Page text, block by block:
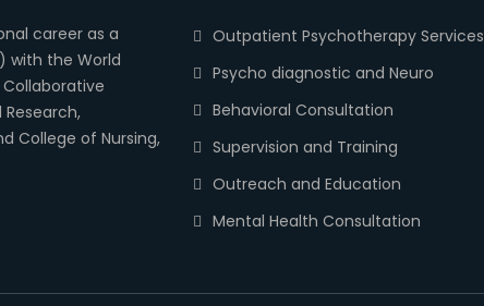
career as a
with the World
Collaborative
College of Nursing,
Outpatient Psychotherapy Services
Psycho diagnostic and Neuro
Behavioral Consultation
Supervision and Training
Outreach and Education
Mental Health Consultation